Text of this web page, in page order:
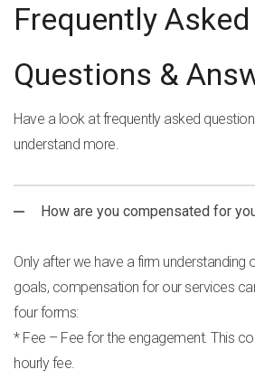
Frequently Asked
Questions &
Have a look at frequently asked
understand more.
How are you compensated for
Only after we have a firm understanding
goals, compensation for our services
four forms:
* Fee – Fee for the engagement. This
hourly fee.